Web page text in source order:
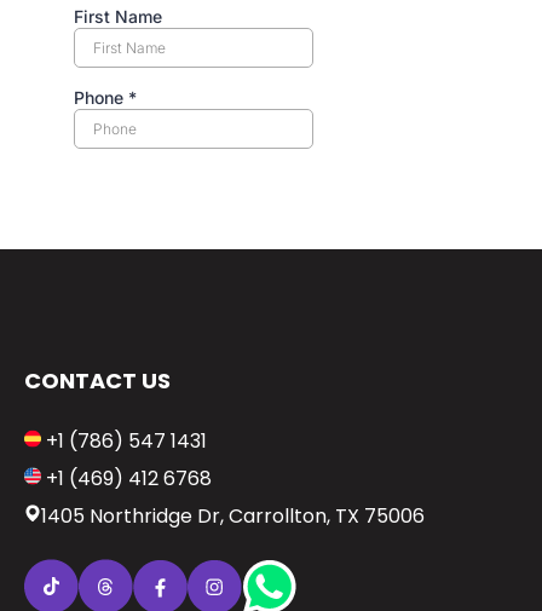
CONTACT US
+1 (786) 547 1431
+1 (469) 412 6768
1405 Northridge Dr, Carrollton, TX 75006